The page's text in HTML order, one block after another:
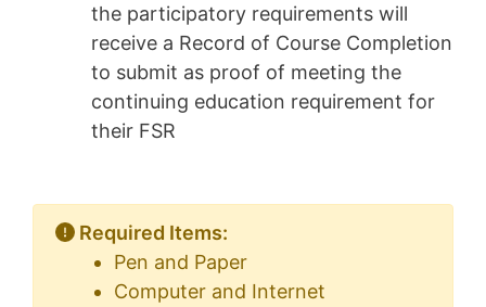
the participatory requirements will
receive a Record of Course Completion
to submit as proof of meeting the
continuing education requirement for
their FSR
Required Items:
Pen and Paper
Computer and Internet